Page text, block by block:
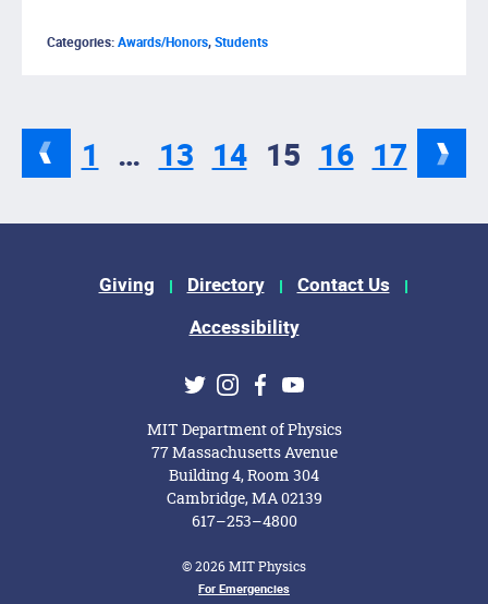
Categories:Awards/Honors,Students
1 … 13 14 15 16 17
Footer Menu
Giving Directory
Contact Us
Accessibility
Social Media Links
TwitterInstagram
Facebook
Youtube
MIT Department of Physics
77 Massachusetts Avenue
Building 4, Room 304
Cambridge, MA 02139
617–253–4800
© 2026 MIT Physics
For Emergencies